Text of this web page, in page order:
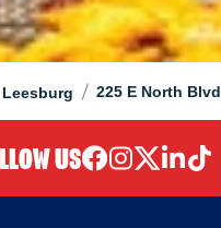
Leesburg / 225 E North Blvd
US